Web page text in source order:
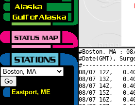
Eastport, ME
#Boston, MA :
#Date(GMT),
08/07 12Z,
08/07 13Z,
08/07 14Z,
08/07 15Z,
08/07 16Z,